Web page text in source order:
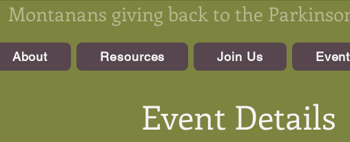
Event Details
Montanans giving back to the
About Resources Join Us